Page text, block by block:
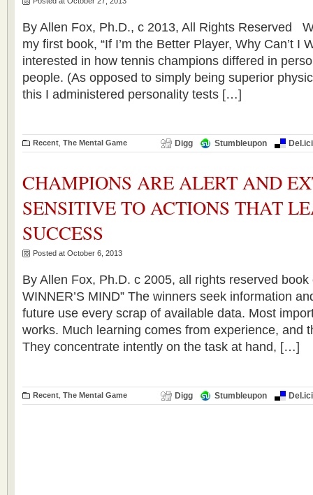
By Allen Fox, Ph.D., c 2013, All Rights Reserved
my first book, “If I’m the Better Player, Why Can’t I
interested in how tennis champions differed in
people. (As opposed to simply being superior
this I administered personality tests […]
Recent The Mental Game Digg Stumbleupon
CHAMPIONS ARE ALERT AND
SENSITIVE TO ACTIONS THAT
SUCCESS
Posted at October 6, 2013
By Allen Fox, Ph.D. c 2005, all rights reserved book
WINNER’S MIND” The winners seek information
future use every scrap of available data. Most
works. Much learning comes from experience, and
They concentrate intently on the task at hand, […]
Recent The Mental Game Digg Stumbleupon